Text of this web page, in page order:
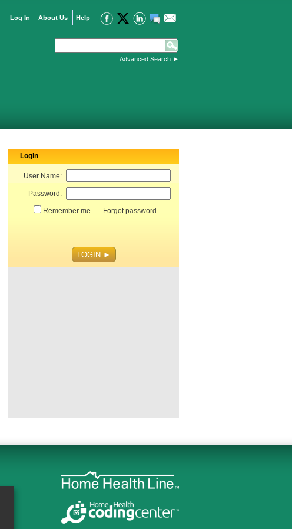
Log In About Us Help
Advanced Search ►
Login
User Name:
Password:
Remember me Forgot password